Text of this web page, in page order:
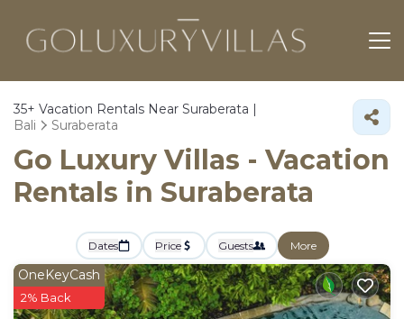
35+ Vacation Rentals Near Suraberata |
Bali
Suraberata
Go Luxury Villas - Vacation
Rentals in Suraberata
Dates Price Guests More
OneKeyCash
2% Back